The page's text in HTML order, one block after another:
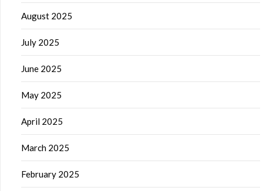
August 2025
July 2025
June 2025
May 2025
April 2025
March 2025
February 2025